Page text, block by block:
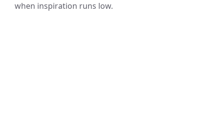
when inspiration runs low.